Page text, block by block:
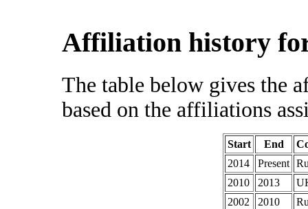
Affiliation history for
The table below gives the
based on the affiliations
Start End
2014
Present
2010
2013
2002
2010